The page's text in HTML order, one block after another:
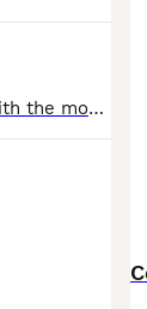
Our darling coco Has given birth to 5 amazing babies with the most beautiful happy,playful temperament 3 boys ,2 girls Mum coco has the most kindest temperament she is a chocolate cocker spaniel she’s brilliant with our kids !! Dad teddy is red poodle with again a brilliant temperament!! Puppies will be Flead Wormed Microchipped Health checks Vaccinated Puppies will